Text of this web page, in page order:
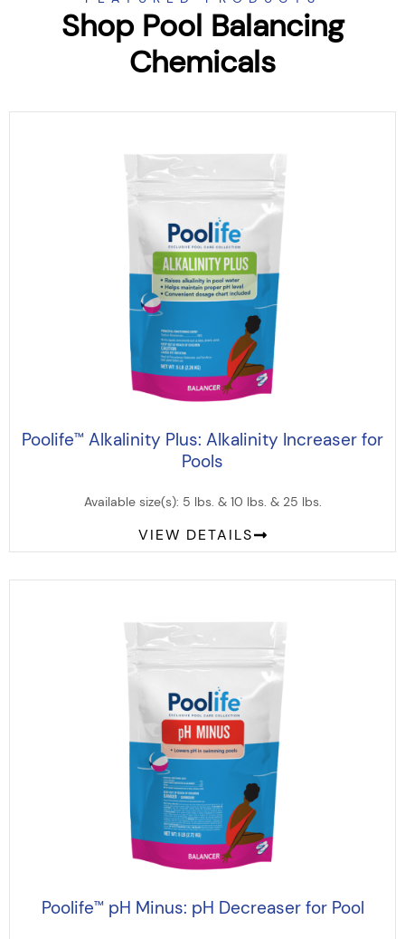
Shop Pool Balancing
Chemicals
Poolife™ Alkalinity Plus: Alkalinity Increaser for
Pools
Available size(s): 5 lbs. & 10 lbs. & 25 lbs.
VIEW DETAILS
Poolife™pH Minus: pH Decreaser for Pool